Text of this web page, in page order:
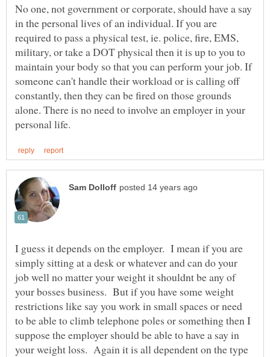
No one, not government or corporate, should have a say
in the personal lives of an individual. If you are
required to pass a physical test, ie. police, fire, EMS,
military, or take a DOT physical then it is up to you to
maintain your body so that you can perform your job. If
someone can't handle their workload or is calling off
constantly, then they can be fired on those grounds
alone. There is no need to involve an employer in your
I guess it depends on the employer. I mean if you are
simply sitting at a desk or whatever and can do your
job well no matter your weight it shouldnt be any of
your bosses business. But if you have some weight
restrictions like say you work in small spaces or need
to be able to climb telephone poles or something then I
suppose the employer should be able to have a say in
your weight loss. Again it is all dependent on the type